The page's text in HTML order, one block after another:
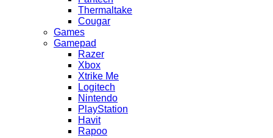
Thermaltake
Cougar
Games
Gamepad
Razer
Xbox
Xtrike Me
Logitech
Nintendo
PlayStation
Havit
Rapoo